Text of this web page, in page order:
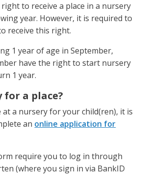
right to receive a place in a nursery
year. However, it is required to
receive this right.
1 year of age in September,
have the right to start nursery
1 year.
for a place?
at a nursery for your child(ren), it is
an online application for
require you to log in through
(where you sign in via BankID